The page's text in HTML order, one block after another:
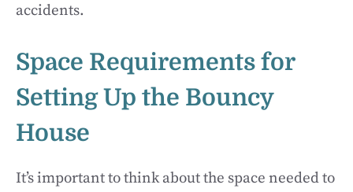
accidents.
Space Requirements for
Setting Up the Bouncy
House
It’s important to think about the space needed to